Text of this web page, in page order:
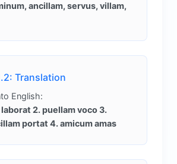
ancillam, servus, villam,
Translation
English:
2. puellam voco 3.
portat 4. amicum amas